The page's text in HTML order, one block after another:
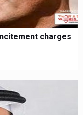
charges